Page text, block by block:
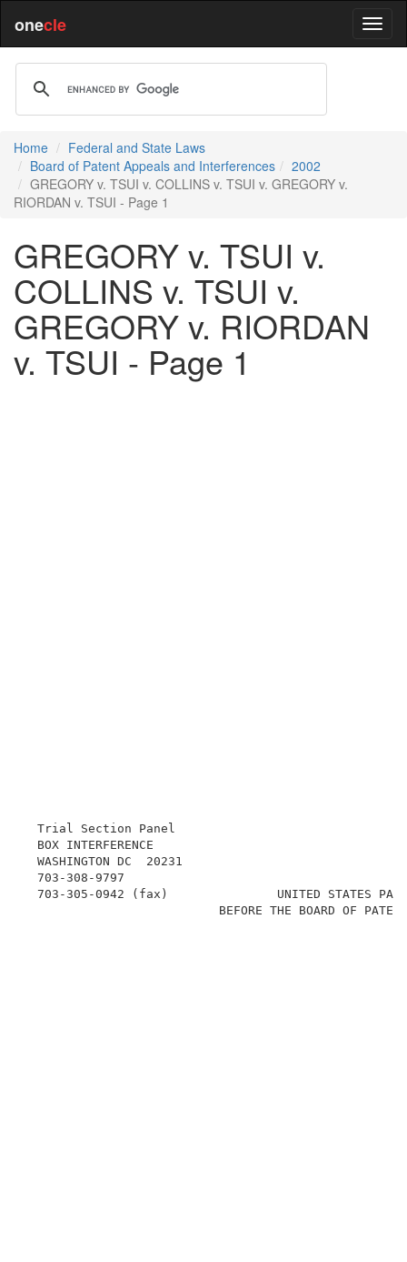
onecle
Home
Federal and State Laws
Board of Patent Appeals and Interferences
2002
GREGORY v. TSUI v. COLLINS v. TSUI v. GREGORY v.
RIORDAN v. TSUI - Page 1
GREGORY v. TSUI v.
COLLINS v. TSUI v.
GREGORY v. RIORDAN
v. TSUI - Page 1
Trial Section
BOX INTERFERENCE
703-305-0942 (fax)